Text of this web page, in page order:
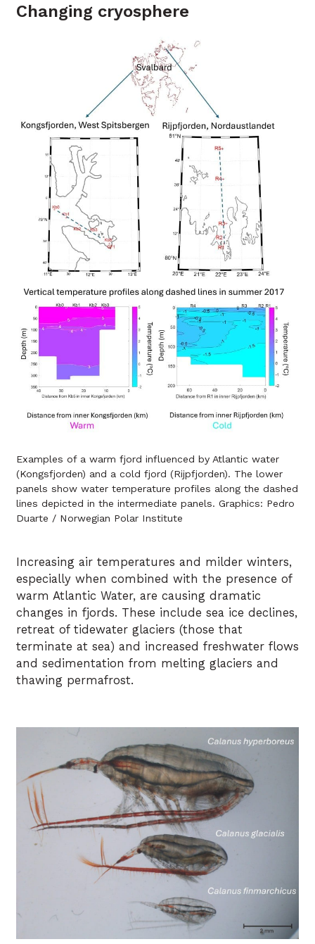
Changing cryosphere
Examples of a warm fjord influenced by Atlantic water
(Kongsfjorden) and a cold fjord (Rijpfjorden). The lower
panels show water temperature profiles along the dashed
lines depicted in the intermediate panels. Graphics: Pedro
Duarte / Norwegian Polar Institute
Increasing air temperatures and milder winters,
especially when combined with the presence of
warm Atlantic Water, are causing dramatic
changes in fjords. These include sea ice declines,
retreat of tidewater glaciers (those that
terminate at sea) and increased freshwater flows
and sedimentation from melting glaciers and
thawing permafrost.